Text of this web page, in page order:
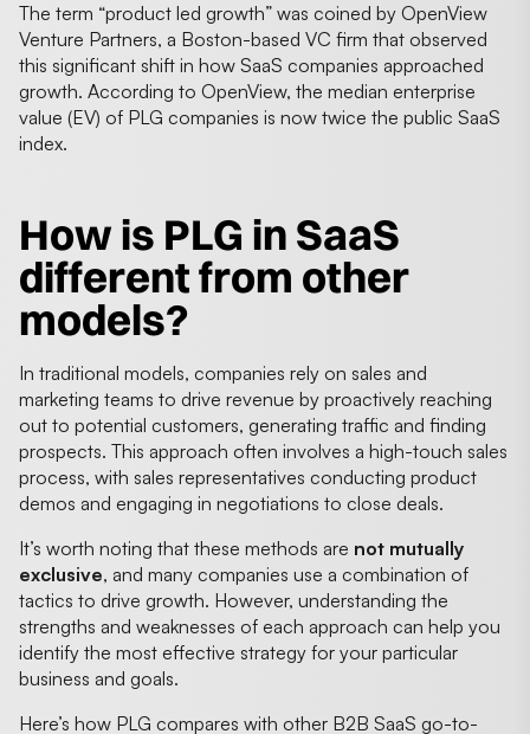
The term “product led growth” was coined by OpenView
Venture Partners, a Boston-based VC firm that observed
this significant shift in how SaaS companies approached
growth. According to OpenView, the median enterprise
value (EV) of PLG companies is now twice the public SaaS
index.
How is PLG in SaaS
different from other
models?
In traditional models, companies rely on sales and
marketing teams to drive revenue by proactively reaching
out to potential customers, generating traffic and finding
prospects. This approach often involves a high-touch sales
process, with sales representatives conducting product
demos and engaging in negotiations to close deals.
It’s worth noting that these methods are not mutually
exclusive, and many companies use a combination of
tactics to drive growth. However, understanding the
strengths and weaknesses of each approach can help you
identify the most effective strategy for your particular
business and goals.
Here’s how PLG compares with other B2B SaaS go-to-